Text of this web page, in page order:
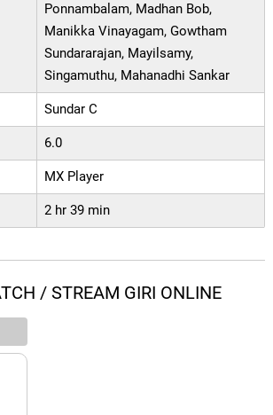
Ponnambalam, Madhan Bob,
Manikka Vinayagam, Gowtham
Sundararajan, Mayilsamy,
Singamuthu, Mahanadhi Sankar
Sundar C
6.0
MX Player
2 hr 39 min
/ STREAM GIRI ONLINE